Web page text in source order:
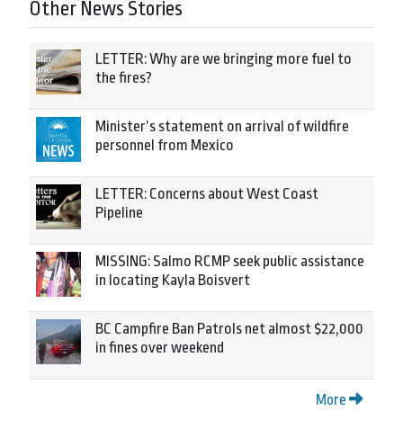
Other News Stories
LETTER: Why are we bringing more fuel to
the fires?
Minister’s statement on arrival of wildfire
personnel from Mexico
LETTER: Concerns about West Coast
Pipeline
MISSING: Salmo RCMP seek public assistance
in locating Kayla Boisvert
BC Campfire Ban Patrols net almost $22,000
in fines over weekend
More